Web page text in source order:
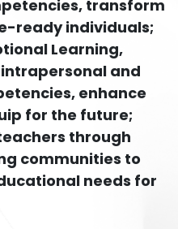
transform
ready individuals;
Learning,
and
enhance
for the future;
through
communities to
needs for